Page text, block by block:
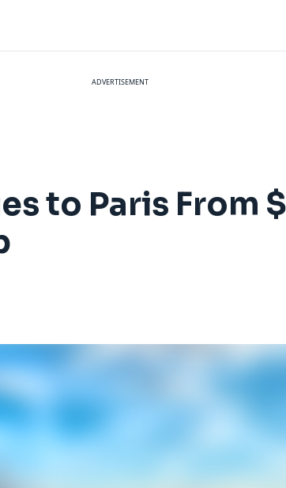
ADVERTISEMENT
to Paris From